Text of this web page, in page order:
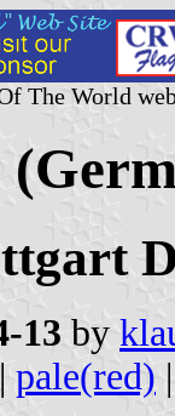
The World
13 by
| pale(red)